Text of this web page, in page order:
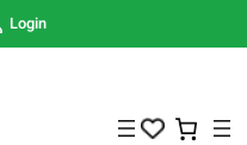
Login